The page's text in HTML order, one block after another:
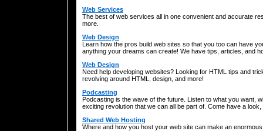
Web Services
The best of web services all in one convenient and accurate
more.
Web Design
Learn how the pros build web sites so that you too can have
anything your dreams can create! We have tips, articles, and
Web Design
Need help developing websites? Looking for HTML tips and
revolving around HTML, design, and more!
Podcasting
Podcasting is the wave of the future. Listen to what you want,
exciting revolution that we can all be part of. Come have a look,
Shared Web Hosting
Where and how you host your web site can make an